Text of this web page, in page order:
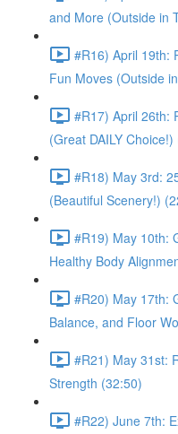
and More (Outside in
#R16) April 19th:
Fun Moves (Outside
#R17) April 26th:
(Great DAILY
#R18) May 3rd:
(Beautiful Scenery!)
#R19) May 10th:
Healthy Body
#R20) May 17th:
Balance, and Floor
#R21) May 31st:
Strength (32:50)
#R22) June 7th: